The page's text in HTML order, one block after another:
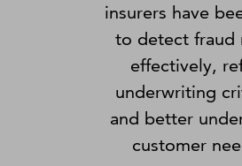
insurers have
to detect fraud
effectively,
underwriting
and better
customer